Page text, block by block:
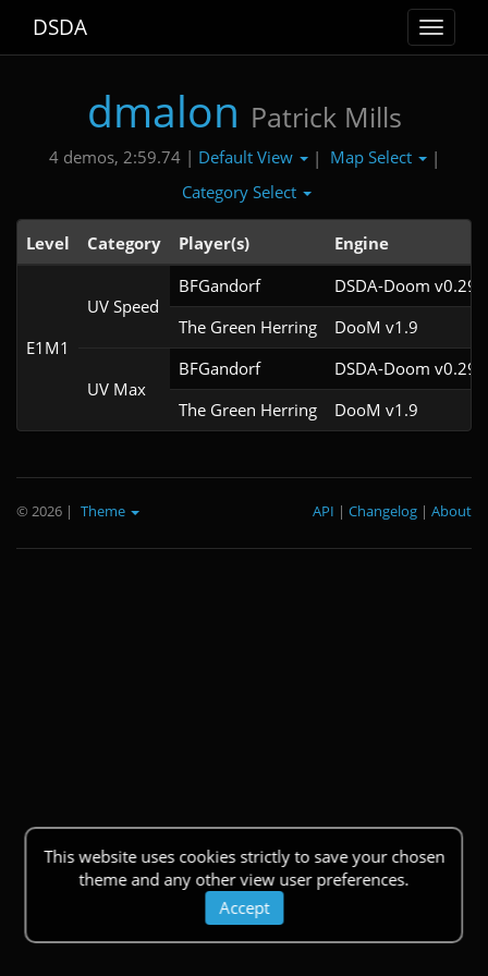
Toggle
DSDA
dmalon Patrick Mills
4 demos, 2:59.74 | Default View | Map Select
|
Category Select
Level Category Player(s) Engine
E1M1
UV Speed
BFGandorf
DSDA-Doom
The Green Herring
DooM v1.9
UV Max
BFGandorf
DSDA-Doom
The Green Herring
DooM v1.9
This website uses cookies strictly to save your chosen
theme and any other view user preferences.
Accept
© 2026 | Theme About
|
Changelog
|
API